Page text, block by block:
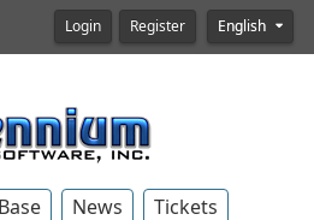
Login Register English
News
Tickets